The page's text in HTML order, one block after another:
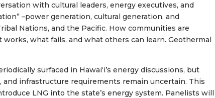
with cultural leaders, energy executives, and
–power generation, cultural generation, and
Nations, and the Pacific. How communities are
what fails, and what others can learn. Geothermal
surfaced in Hawaiʻi’s energy discussions, but
infrastructure requirements remain uncertain. This
LNG into the state’s energy system. Panelists will